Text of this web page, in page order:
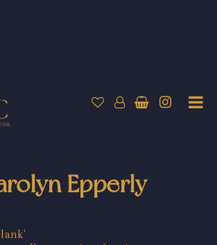
Epperly